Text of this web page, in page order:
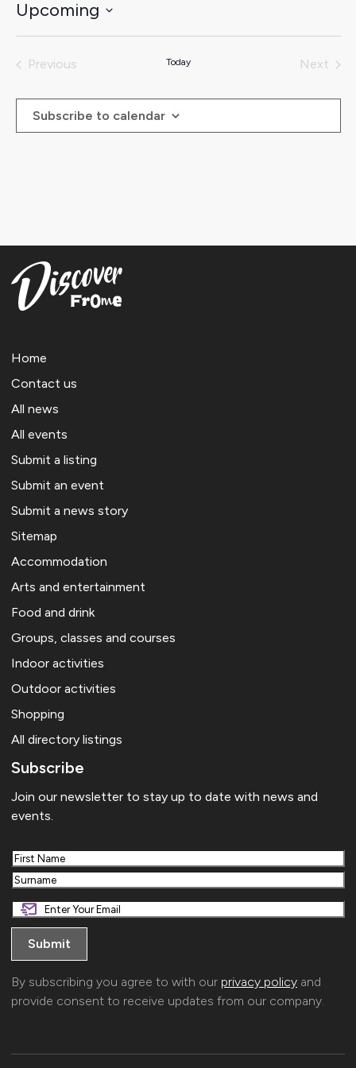
Upcoming
Select
Previous
Today
Next
Subscribe to calendar
Home
Contact us
All news
All events
Submit a listing
Submit an event
Submit a news story
Sitemap
Accommodation
Arts and entertainment
Food and drink
Groups, classes and courses
Indoor activities
Outdoor activities
Shopping
All directory listings
Subscribe
Join our newsletter to stay up to date with news and
events.
First
Last
By subscribing you agree to with our privacy policy and
provide consent to receive updates from our company.